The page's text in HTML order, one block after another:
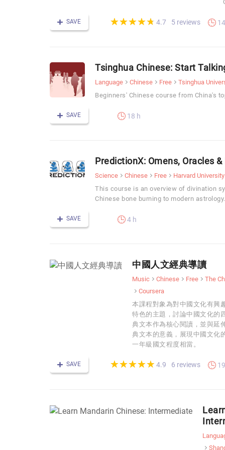
SAVE (*)
★
★
(*)★
★
(*) ★
★
(*) ★
★
(*) ★
★ 4.7 5 reviews
Tsinghua Chinese: Start
Language Chinese Free Tsinghua
Beginners' Chinese course from China's
SAVE 18 h
PredictionX: Omens, Oracles
Science Chinese Free Harvard University
This course is an overview of divination
Chinese bone burning to modern astrology.
SAVE 4 h
中國人文經典導讀
Music Chinese Free
The
Coursera
本課程對象為對中國文化有興
特色的主題，討論中國文化的
典文本作為核心閱讀，並與延
典文本的意義，展現中國文化
一年級國文程度相當。
SAVE (*)
★
★
(*)★
★
(*) ★
★
(*) ★
★
(*) ★
★ 4.9 6 reviews